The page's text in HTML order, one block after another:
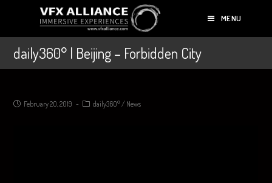
MENU
daily360° | Beijing – Forbidden City
February 20, 2019 daily360°/ News